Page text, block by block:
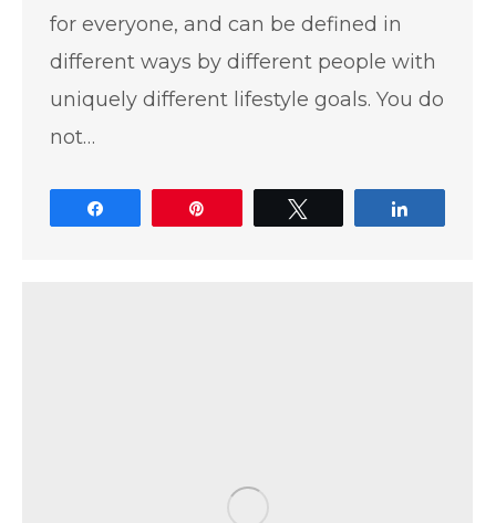
for everyone, and can be defined in
different ways by different people with
uniquely different lifestyle goals. You do
not…